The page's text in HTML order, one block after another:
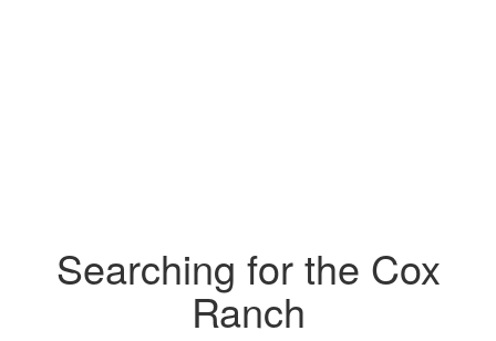
Searching for the Cox
Ranch